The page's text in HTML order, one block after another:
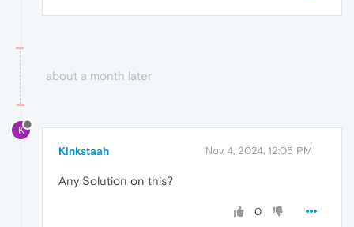
about a month later
K
Kinkstaah Nov 4, 2024, 12:05 PM
Any Solution on this?
0